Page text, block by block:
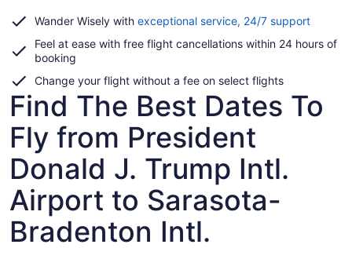
Wander Wisely with exceptional service, 24/7 supportOpens
a
Feel at ease with free flight cancellations within 24 hours of
booking
Change your flight without a fee on select flights
Find The Best Dates To
Fly from President
Donald J. Trump Intl.
Airport to Sarasota-
Bradenton Intl.